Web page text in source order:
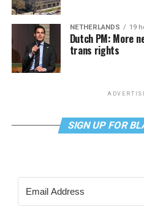
NETHERLANDS 19
Dutch PM: More
trans rights
SIGN UP FOR